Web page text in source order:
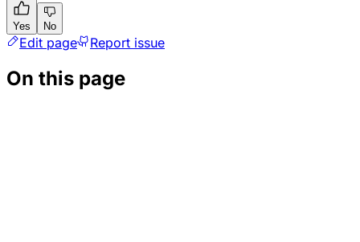
Yes No
Edit page Report issue
On this page